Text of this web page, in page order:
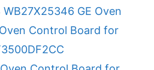
GE Oven
Control Board for